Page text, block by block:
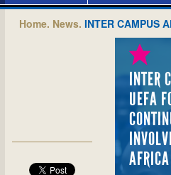
Home. News. INTER CAMPUS
INTER
UEFA
AFRICA